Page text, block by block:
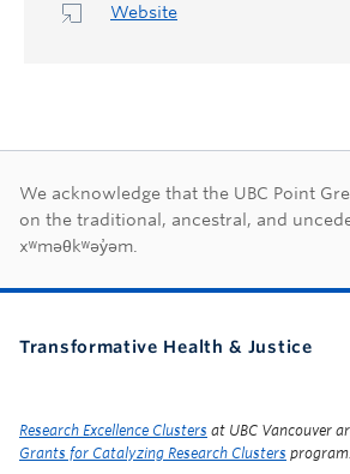
Website
First Nations
We acknowledge that the UBC Point
on the traditional, ancestral, and
xʷməθkʷəy̓əm.
Transformative Health & Justice
Research Excellence Clusters at UBC Vancouver
Grants for Catalyzing Research Clusters program.